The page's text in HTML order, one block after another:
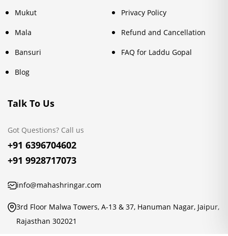
Mukut
Mala
Bansuri
Blog
Privacy Policy
Refund and Cancellation
FAQ for Laddu Gopal
Talk To Us
Got Questions? Call us
+91 6396704602
+91 9928717073
info@mahashringar.com
3rd Floor Malwa Towers, A-13 & 37, Hanuman Nagar, Jaipur,
Rajasthan 302021